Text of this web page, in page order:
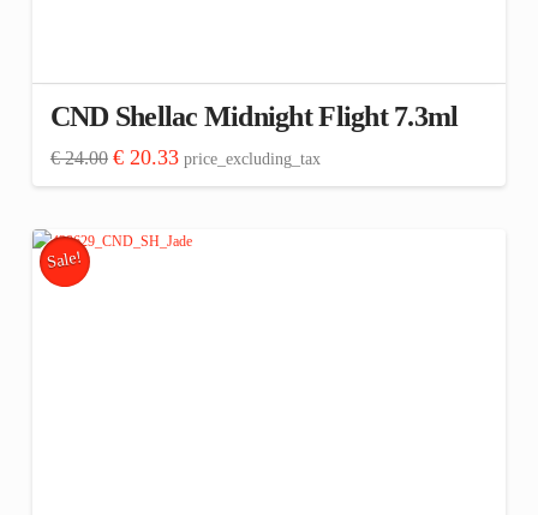
CND Shellac Midnight Flight 7.3ml
€24.00 Original
was:
€20.33Current
price
is:
price_excluding_tax
Sale!